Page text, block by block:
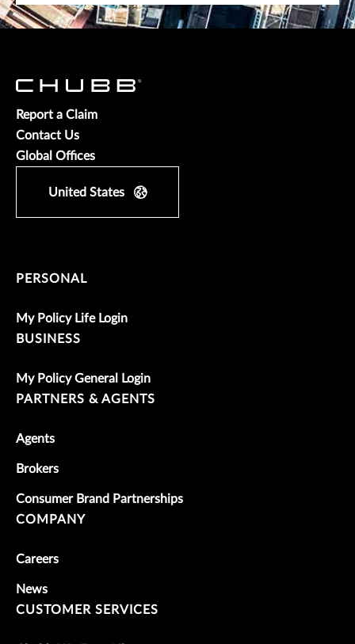
Report a Claim
Contact Us
Global Offices
United States
PERSONAL
My Policy Life Login
BUSINESS
My Policy General Login
PARTNERS & AGENTS
Agents
Brokers
Consumer Brand Partnerships
COMPANY
Careers
News
CUSTOMER SERVICES